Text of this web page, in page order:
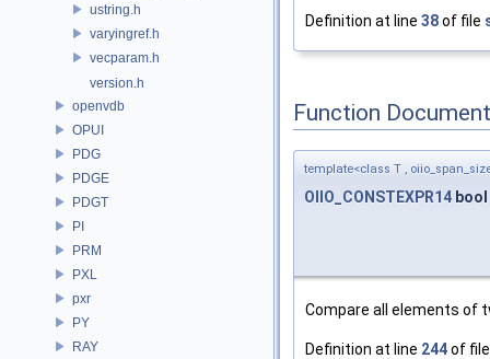
ustring.h
varyingref.h
vecparam.h
version.h
openvdb
OPUI
PDG
PDGE
PDGT
PI
PRM
PXL
pxr
PY
RAY
Definition at line 38of file
Function
template<class T ,
OIIO_CONSTEXPR14 bool
Compare all elements of
Definition at line 244of